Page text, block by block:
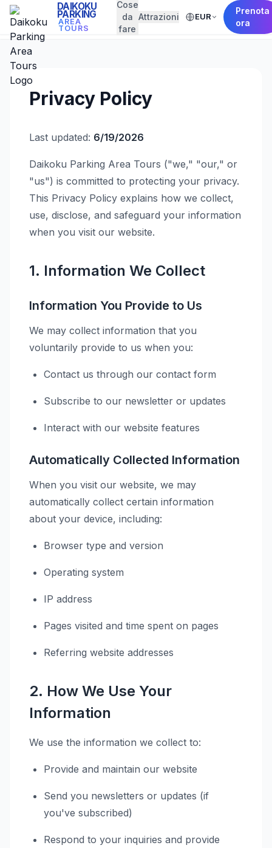
← Back to Home
DAIKOKU
PARKING
AREA
TOURS
Cose
da
fare
Attrazioni EUR
Prenota
ora
Privacy Policy
Last updated: 6/19/2026
Daikoku Parking Area Tours ("we," "our," or
"us") is committed to protecting your privacy.
This Privacy Policy explains how we collect,
use, disclose, and safeguard your information
when you visit our website.
1. Information We Collect
Information You Provide to Us
We may collect information that you
voluntarily provide to us when you:
Contact us through our contact form
Subscribe to our newsletter or updates
Interact with our website features
Automatically Collected Information
When you visit our website, we may
automatically collect certain information
about your device, including:
Browser type and version
Operating system
IP address
Pages visited and time spent on pages
Referring website addresses
2. How We Use Your
Information
We use the information we collect to:
Provide and maintain our website
Send you newsletters or updates (if
you've subscribed)
Respond to your inquiries and provide